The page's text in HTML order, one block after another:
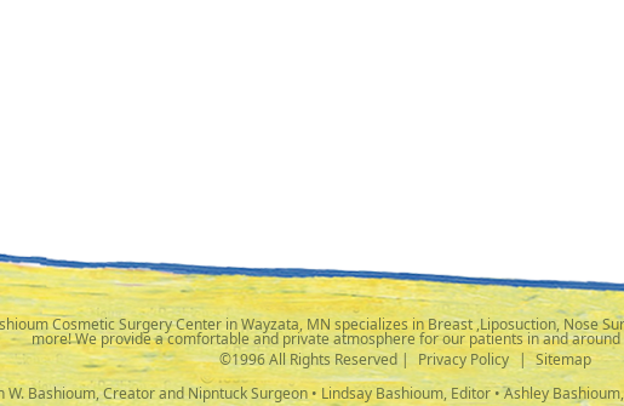
Cosmetic Surgery Center in Wayzata, MN specializes in Breast ,Liposuction, Nose
more! We provide a comfortable and private atmosphere for our patients in and
©1996 All Rights Reserved |
Privacy Policy | Sitemap
W. Bashioum, Creator and Nipntuck Surgeon • Lindsay Bashioum, Editor • Ashley